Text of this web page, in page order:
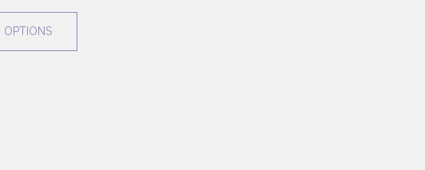
OPTIONS